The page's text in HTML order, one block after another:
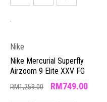
Nike
Nike Mercurial Superfly
Airzoom 9 Elite XXV FG
RM1,259.00 RM749.00